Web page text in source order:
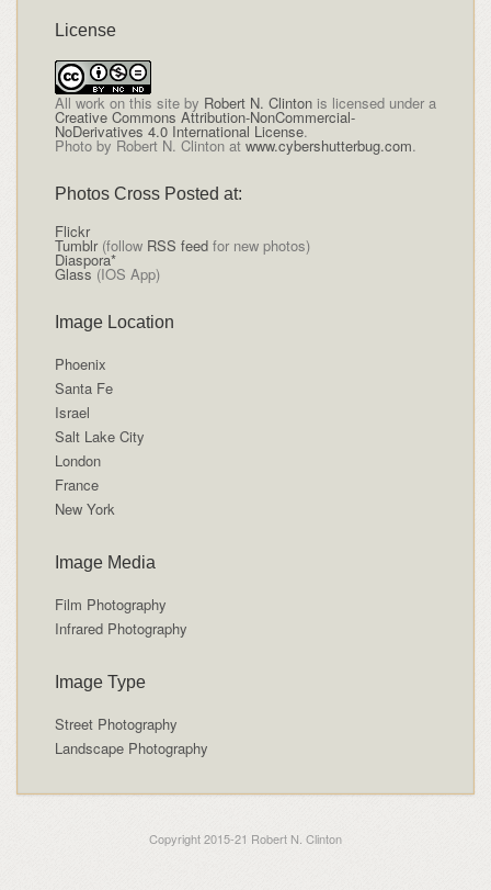
License
All work on this siteby Robert N. Clintonis licensed under a
Creative Commons Attribution-NonCommercial-
NoDerivatives 4.0 International License.
Photo by Robert N. Clinton at www.cybershutterbug.com.
Photos Cross Posted at:
Flickr
Tumblr(follow RSS feedfor new photos)
Diaspora*
Glass (IOS App)
Image Location
Phoenix
Santa Fe
Israel
Salt Lake City
London
France
New York
Image Media
Film Photography
Infrared Photography
Image Type
Street Photography
Landscape Photography
Copyright 2015-21 Robert N. Clinton